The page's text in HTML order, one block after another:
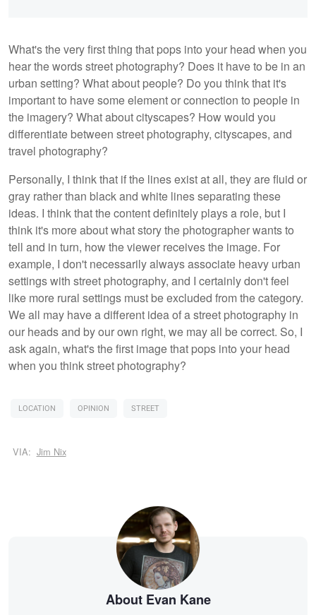
What's the very first thing that pops into your head when you
hear the words street photography? Does it have to be in an
urban setting? What about people? Do you think that it's
important to have some element or connection to people in
the imagery? What about cityscapes? How would you
differentiate between street photography, cityscapes, and
travel photography?
Personally, I think that if the lines exist at all, they are fluid or
gray rather than black and white lines separating these
ideas. I think that the content definitely plays a role, but I
think it's more about what story the photographer wants to
tell and in turn, how the viewer receives the image. For
example, I don't necessarily always associate heavy urban
settings with street photography, and I certainly don't feel
like more rural settings must be excluded from the category.
We all may have a different idea of a street photography in
our heads and by our own right, we may all be correct. So, I
ask again, what's the first image that pops into your head
when you think street photography?
LOCATION OPINION STREET
VIA: Jim Nix
About Evan Kane